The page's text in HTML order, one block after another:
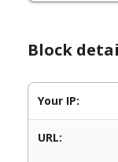
Block
Your IP:
URL: